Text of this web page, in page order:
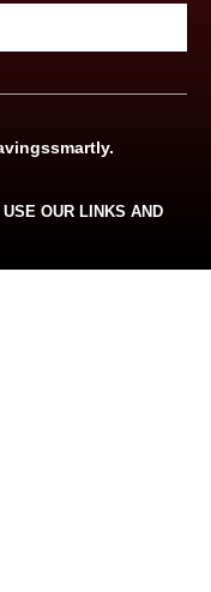
OUR LINKS AND